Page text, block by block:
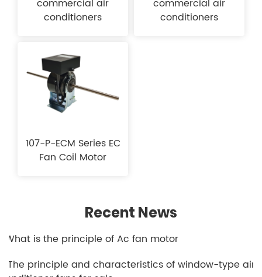
commercial air
conditioners
commercial air
conditioners
107-P-ECM Series EC
Fan Coil Motor
Recent News
1.What is the principle of Ac fan motor
2.The principle and characteristics of window-type air